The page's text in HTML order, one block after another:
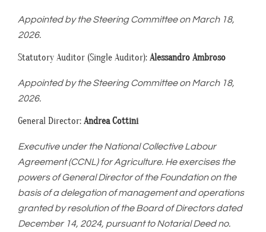
Appointed by the Steering Committee on March 18,
2026.
Statutory Auditor (Single Auditor): Alessandro Ambroso
Appointed by the Steering Committee on March 18,
2026.
General Director: Andrea Cottini
Executive under the National Collective Labour
Agreement (CCNL) for Agriculture. He exercises the
powers of General Director of the Foundation on the
basis of a delegation of management and operations
granted by resolution of the Board of Directors dated
December 14, 2024, pursuant to Notarial Deed no.